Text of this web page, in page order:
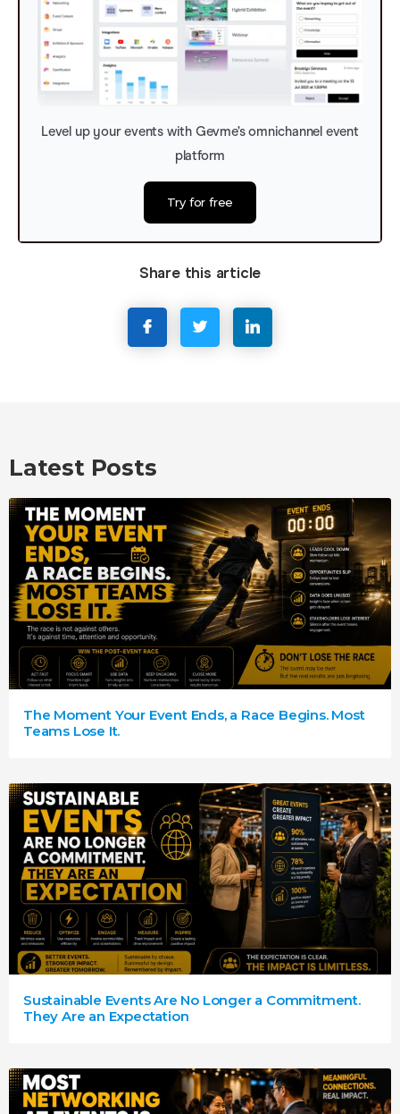
Level up your events with Gevme’s omnichannel event
platform
Try for free
Share this article
Latest Posts
The Moment Your Event Ends, a Race Begins. Most
Teams Lose It.
Sustainable Events Are No Longer a Commitment.
They Are an Expectation